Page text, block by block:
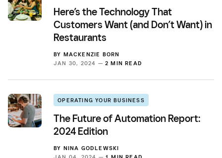
Here’s the Technology That
Customers Want (and Don’t Want) in
Restaurants
BY MACKENZIE BORN
JAN 30, 2024 — 2 MIN READ
OPERATING YOUR BUSINESS
The Future of Automation Report:
2024 Edition
BY NINA GODLEWSKI